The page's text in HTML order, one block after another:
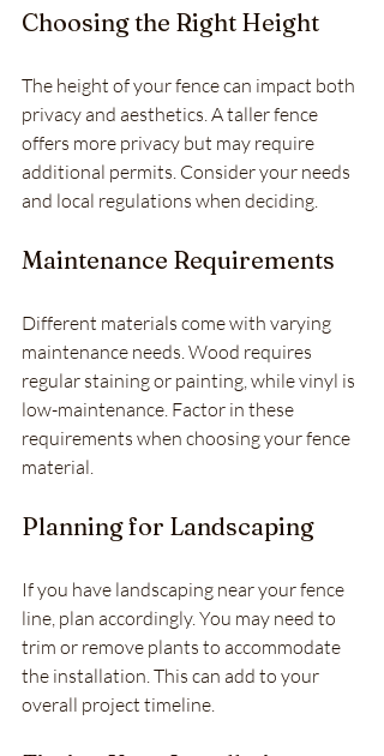
Choosing the Right Height
The height of your fence can impact both
privacy and aesthetics. A taller fence
offers more privacy but may require
additional permits. Consider your needs
and local regulations when deciding.
Maintenance Requirements
Different materials come with varying
maintenance needs. Wood requires
regular staining or painting, while vinyl is
low-maintenance. Factor in these
requirements when choosing your fence
material.
Planning for Landscaping
If you have landscaping near your fence
line, plan accordingly. You may need to
trim or remove plants to accommodate
the installation. This can add to your
overall project timeline.